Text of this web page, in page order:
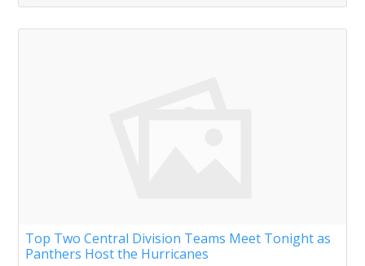
Top Two Central Division Teams Meet Tonight as
Panthers Host the Hurricanes